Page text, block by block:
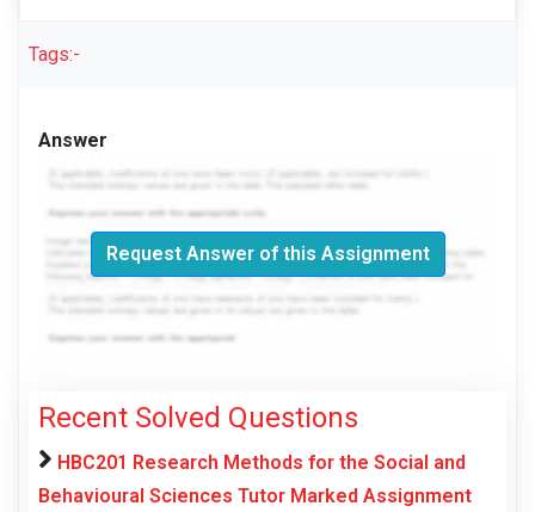
Tags:-
Answer
Request Answer of this Assignment
Recent Solved Questions
HBC201 Research Methods for the Social and
Behavioural Sciences Tutor Marked Assignment